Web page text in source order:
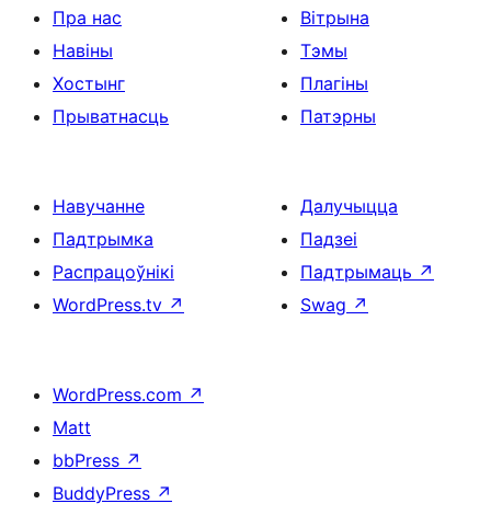
Пра нас
Навіны
Хостынг
Прыватнасць
Вітрына
Тэмы
Плагіны
Патэрны
Навучанне
Падтрымка
Распрацоўнікі
WordPress.tv ↗
Далучыцца
Падзеі
Падтрымаць ↗
Swag ↗
WordPress.com ↗
Matt
bbPress ↗
BuddyPress ↗